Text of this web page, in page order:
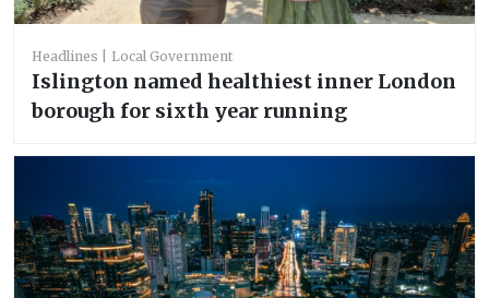
Headlines Local Government
Islington named healthiest inner London
borough for sixth year running